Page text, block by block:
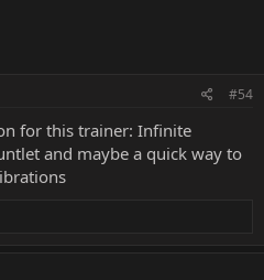
#54
for this trainer: Infinite
and maybe a quick way to